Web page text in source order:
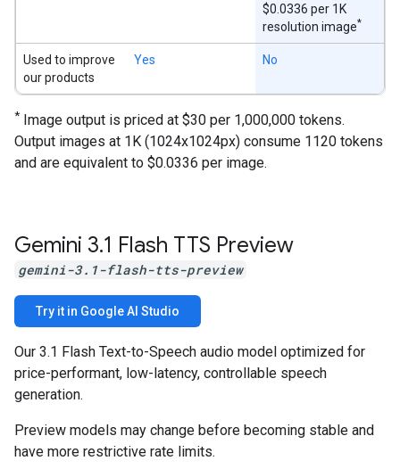
$0.0336 per 1K
resolution image*
Used to improve
our products
Yes No
* Image output is priced at $30 per 1,000,000 tokens.
Output images at 1K (1024x1024px) consume 1120 tokens
and are equivalent to $0.0336 per image.
Gemini 3.1 Flash TTS Preview
gemini-3.1-flash-tts-preview
Try it in Google AI Studio
Our 3.1 Flash Text-to-Speech audio model optimized for
price-performant, low-latency, controllable speech
generation.
Preview models may change before becoming stable and
have more restrictive rate limits.